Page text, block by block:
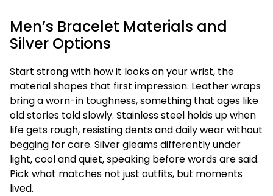
Men’s Bracelet Materials and
Silver Options
Start strong with how it looks on your wrist, the
material shapes that first impression. Leather wraps
bring a worn-in toughness, something that ages like
old stories told slowly. Stainless steel holds up when
life gets rough, resisting dents and daily wear without
begging for care. Silver gleams differently under
light, cool and quiet, speaking before words are said.
Pick what matches not just outfits, but moments
lived.